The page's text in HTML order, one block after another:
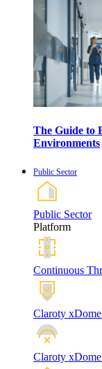
The Guide to
Environments
Public Sector
Public Sector
Platform
Continuous
Claroty xDome
Claroty